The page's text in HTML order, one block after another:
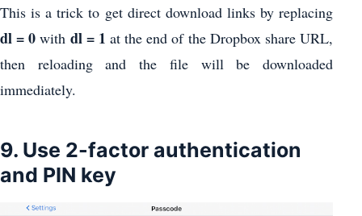
This is a trick to get direct download links by replacing
dl = 0 with dl = 1 at the end of the Dropbox share URL,
then reloading and the file will be downloaded
immediately.
9. Use 2-factor authentication
and PIN key